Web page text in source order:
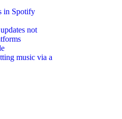
in Spotify
not
music via a